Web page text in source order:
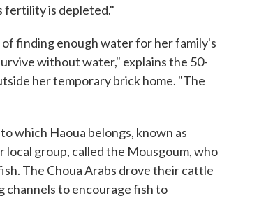
fertility is depleted."
finding enough water for her family's
without water," explains the 50-
her temporary brick home. "The
which Haoua belongs, known as
group, called the Mousgoum, who
The Choua Arabs drove their cattle
channels to encourage fish to